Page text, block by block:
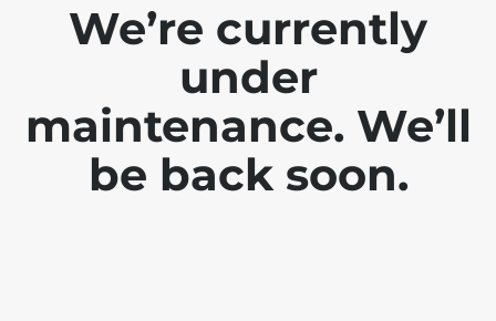
We’re currently
under
maintenance. We’ll
be back soon.